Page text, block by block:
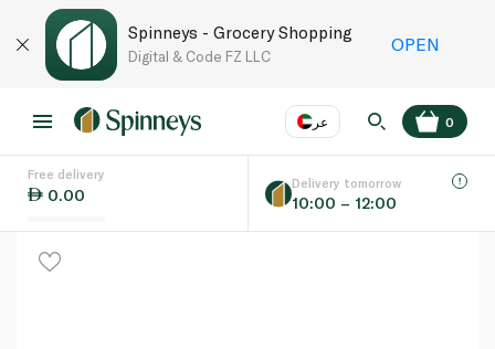
Spinneys - Grocery Shopping
Digital & Code FZ LLC
OPEN
عر
Language
0
Free delivery
0.00
Delivery tomorrow
10:00 – 12:00